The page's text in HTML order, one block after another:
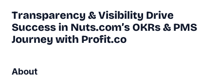
Transparency & Visibility Drive
Success in Nuts.com’s OKRs & PMS
Journey with Profit.co
About